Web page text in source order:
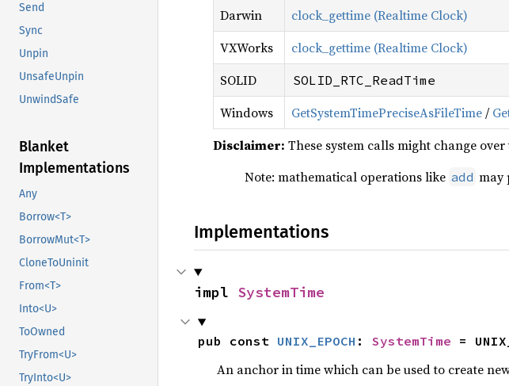
Send
Sync
Unpin
UnsafeUnpin
UnwindSafe
Blanket
Implementations
Any
Borrow<T>
BorrowMut<T>
CloneToUninit
From<T>
Into<U>
ToOwned
TryFrom<U>
TryInto<U>
Darwin
clock_gettime (Realtime Clock)
VXWorks
clock_gettime (Realtime Clock)
SOLID
SOLID_RTC_ReadTime
Windows GetSystemTimePreciseAsFileTime/
Disclaimer: These system calls might change over
Note: mathematical operations like add may
Implementations
impl SystemTime
pub const UNIX_EPOCH : SystemTime =
An anchor in time which can be used to create